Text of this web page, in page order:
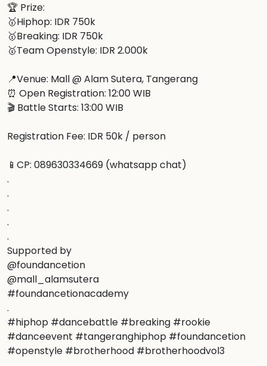
🏆 Prize:
🥇Hiphop: IDR 750k
🥇Breaking: IDR 750k
🥇Team Openstyle: IDR 2.000k
📍Venue: Mall @ Alam Sutera, Tangerang
⏰ Open Registration: 12:00 WIB
🎬 Battle Starts: 13:00 WIB
Registration Fee: IDR 50k / person
📱CP: 089630334669 (whatsapp chat)
.
.
.
.
.
Supported by
@foundancetion
@mall_alamsutera
#foundancetionacademy
.
#hiphop #dancebattle #breaking #rookie
#danceevent #tangeranghiphop #foundancetion
#openstyle #brotherhood #brotherhoodvol3